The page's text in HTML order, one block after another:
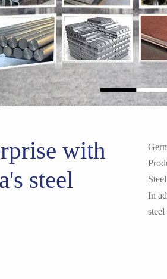
with
steel
In